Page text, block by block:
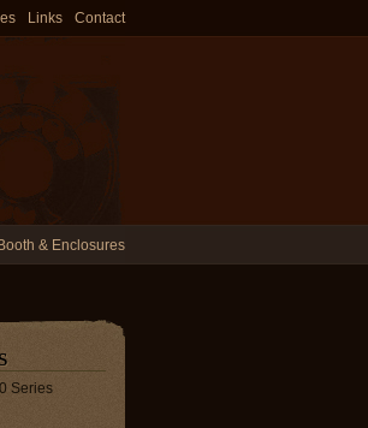
Links Contact
Booth & Enclosures
Series